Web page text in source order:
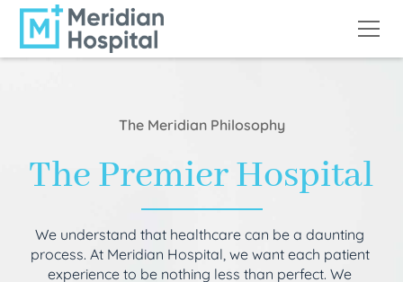
The Meridian Philosophy
The Premier Hospital
We understand that healthcare can be a daunting
process. At Meridian Hospital, we want each patient
experience to be nothing less than perfect. We